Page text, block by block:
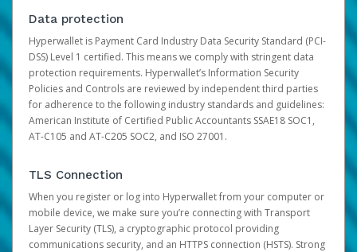
Data protection
Hyperwallet is Payment Card Industry Data Security Standard (PCI-
DSS) Level 1 certified. This means we comply with stringent data
protection requirements. Hyperwallet’s Information Security
Policies and Controls are reviewed by independent third parties
for adherence to the following industry standards and guidelines:
American Institute of Certified Public Accountants SSAE18 SOC1,
AT-C105 and AT-C205 SOC2, and ISO 27001.
TLS Connection
When you register or log into Hyperwallet from your computer or
mobile device, we make sure you’re connecting with Transport
Layer Security (TLS), a cryptographic protocol providing
communications security, and an HTTPS connection (HSTS). Strong